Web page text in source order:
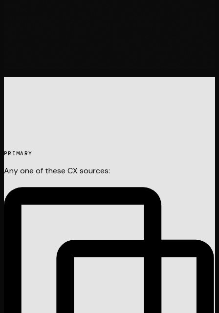
PRIMARY
Any one of these CX sources: